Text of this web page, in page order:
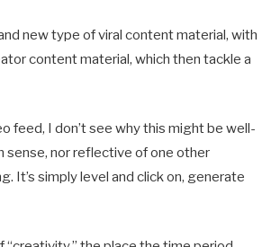
new type of viral content material, with
content material, which then tackle a
feed, I don’t see why this might be well-
sense, nor reflective of one other
It’s simply level and click on, generate